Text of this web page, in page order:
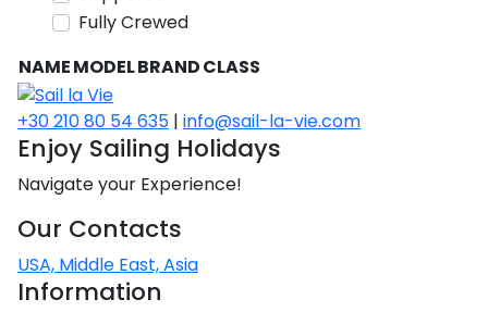
Lesvos
Lemnos
Ikaria
Fourni Islets
Monemvasia
Kalamata
Messini
Cythera
Pylos-Nestor
Kissamos
Rethymno
Mylopotamos
Phaistos
Chersonisos
Heraklion
Peloponnese
Aegean
Passage
North
Unexplored
Senj
Ancona
Monfalcone
Rosolina
Arenzano
Argentario
Pisa
Portoferraio
Rio Marina
Oristano
Pula
Arzachena
Ponza
Salerno
Favignana
Messina
Noto
Palermo
Ragusa
Fully Crewed
NAMEMODELBRANDCLASS
+30 210 80 54 635 | info@sail-la-vie.com
Enjoy Sailing Holidays
Navigate your Experience!
Our Contacts
USA, Middle East, Asia
Information